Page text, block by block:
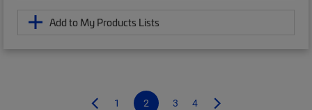
Add to My Products Lists
1 2 3 4